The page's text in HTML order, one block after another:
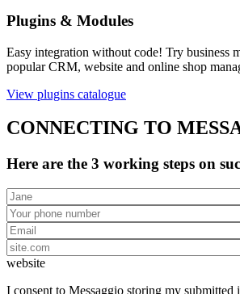
Plugins & Modules
Easy integration without code! Try business
popular CRM, website and online shop
View plugins catalogue
CONNECTING TO
Here are the 3 working steps on
website
I consent to Messaggio storing my